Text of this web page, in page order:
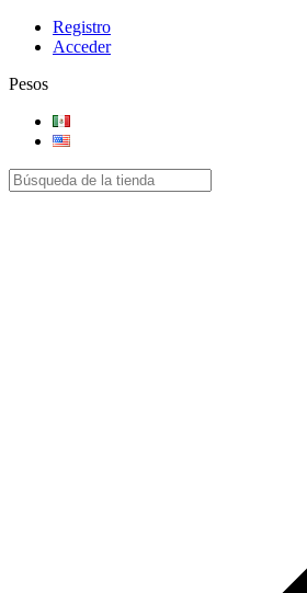
Registro
Acceder
Pesos